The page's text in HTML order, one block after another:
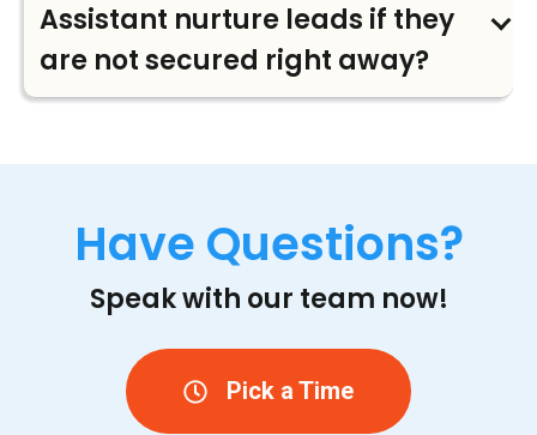
Assistant nurture leads if they
are not secured right away?
Have Questions?
Speak with our team now!
Pick a Time